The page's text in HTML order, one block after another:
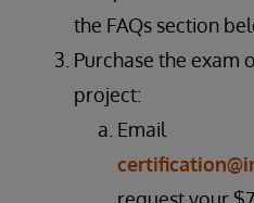
the FAQs section
Purchase the exam
project:
Email